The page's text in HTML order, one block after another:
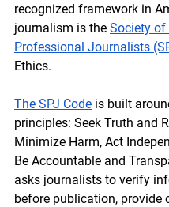
recognized framework in
journalism is the Society of
Professional Journalists
Ethics.
The SPJ Code is built
principles: Seek Truth and
Minimize Harm, Act
Be Accountable and
asks journalists to verify
before publication, provide